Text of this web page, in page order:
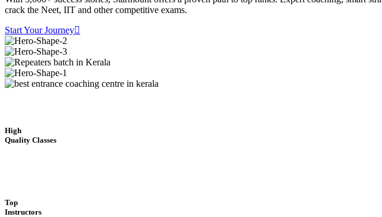
crack the Neet, IIT and other competitive exams.
Start Your Journey
High
Quality Classes
Top
Instructors